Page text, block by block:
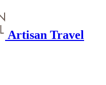
Artisan Travel